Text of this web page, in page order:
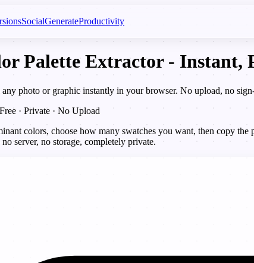
SocialGenerateProductivity
Palette Extractor - Instant,
photo or graphic instantly in your browser. No upload, no
· Private · No Upload
colors, choose how many swatches you want, then copy the
server, no storage, completely private.